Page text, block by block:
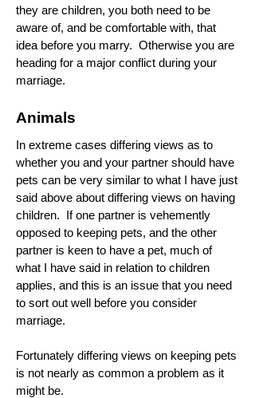
they are children, you both need to be
aware of, and be comfortable with, that
idea before you marry. Otherwise you are
heading for a major conflict during your
marriage.
Animals
In extreme cases differing views as to
whether you and your partner should have
pets can be very similar to what I have just
said above about differing views on having
children. If one partner is vehemently
opposed to keeping pets, and the other
partner is keen to have a pet, much of
what I have said in relation to children
applies, and this is an issue that you need
to sort out well before you consider
marriage.
Fortunately differing views on keeping pets
is not nearly as common a problem as it
might be.